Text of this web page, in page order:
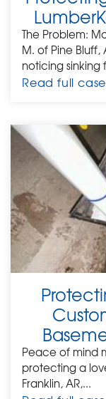
The Problem:
M. of Pine
noticing sinking
Read full
Peace of mind
protecting a
Franklin, AR,...